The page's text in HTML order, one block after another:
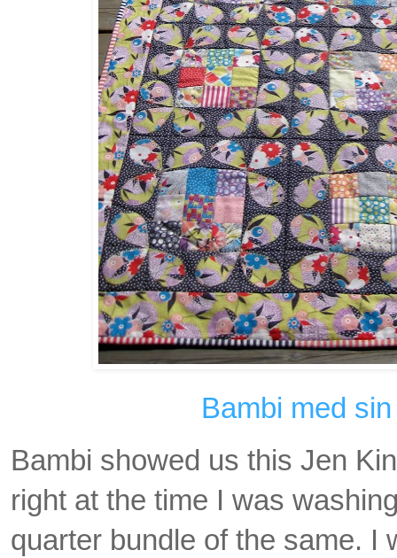
Bambi med
Bambi showed us this Jen
right at the time I was
quarter bundle of the same. I